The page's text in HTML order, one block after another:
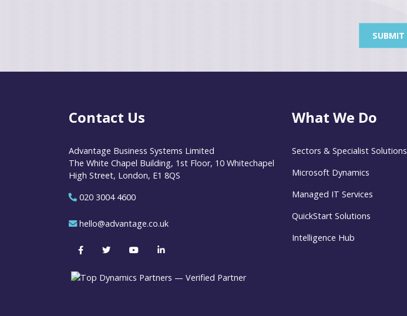
SUBMIT
Contact Us
Advantage Business Systems Limited
The White Chapel Building, 1st Floor, 10 Whitechapel
High Street, London, E1 8QS
020 3004 4600
hello@advantage.co.uk
What We Do
Sectors & Specialist Solutions
Microsoft Dynamics
Managed IT Services
QuickStart Solutions
Intelligence Hub